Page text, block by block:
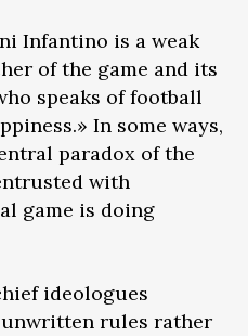
Infantino is a weak
of the game and its
speaks of football
In some ways,
paradox of the
with
game is doing
ideologues
rules rather